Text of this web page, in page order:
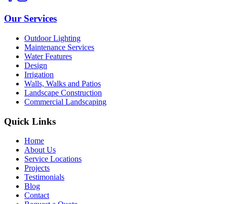
Our Services
Outdoor Lighting
Maintenance Services
Water Features
Design
Irrigation
Walls, Walks and Patios
Landscape Construction
Commercial Landscaping
Quick Links
Home
About Us
Service Locations
Projects
Testimonials
Blog
Contact